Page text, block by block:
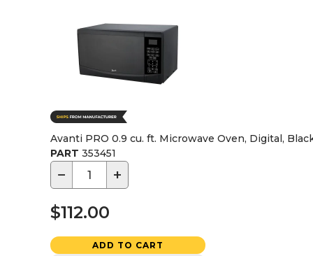
Avanti PRO 0.9 cu. ft. Microwave Oven, Digital,
PART 353451
− +
$112.00
ADD TO CART